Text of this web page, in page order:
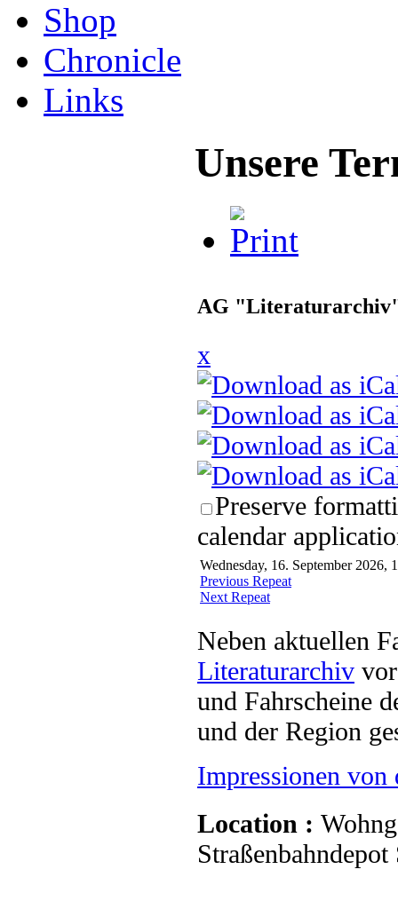
Shop
Chronicle
Links
Unsere
AG
x
Preserve
calendar
Wednesday, 16. September 2026,
Previous Repeat
Next Repeat
Neben aktuellen
Literaturarchiv
und Fahrscheine
und der Region
Impressionen von
Location :
Straßenbahndepot